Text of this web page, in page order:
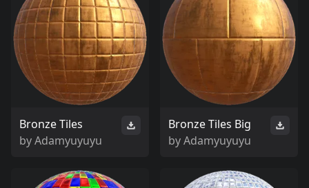
Bronze Tiles
byAdamyuyuyu
Bronze Tiles Big
byAdamyuyuyu